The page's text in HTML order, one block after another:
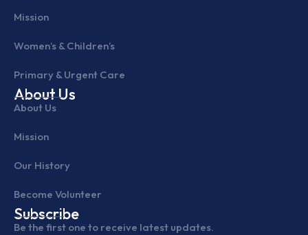
Mission
Women’s & Children’s
Primary & Urgent Care
About Us
About Us
Mission
Our History
Become Volunteer
Subscribe
Be the first one to receive latest updates.